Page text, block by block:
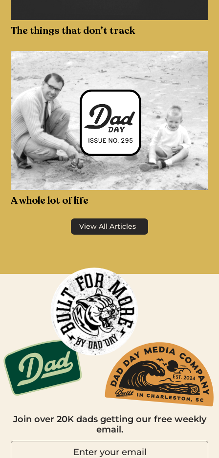
The things that don’t track
A whole lot of life
View All Articles
Join over 20K dads getting our free weekly
email.